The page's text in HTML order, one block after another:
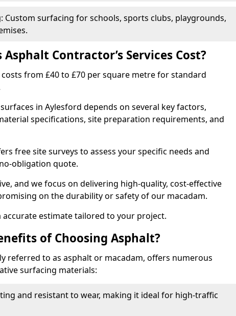
Custom surfacing for schools, sports clubs, playgrounds,
Contractor’s Services Cost?
from £40 to £70 per square metre for standard
in Aylesford depends on several key factors,
specifications, site preparation requirements, and
free site surveys to assess your specific needs and
obligation quote.
and we focus on delivering high-quality, cost-effective
on the durability or safety of our macadam.
accurate estimate tailored to your project.
of Choosing Asphalt?
referred to as asphalt or macadam, offers numerous
surfacing materials:
and resistant to wear, making it ideal for high-traffic